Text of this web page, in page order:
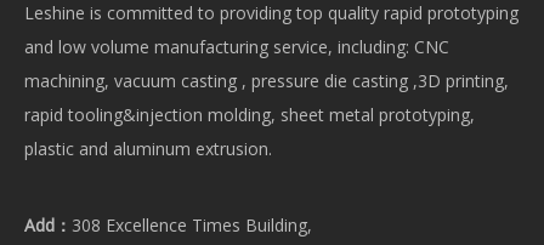
Leshine is committed to providing top quality rapid prototyping
and low volume manufacturing service, including: CNC
machining, vacuum casting , pressure die casting ,3D printing,
rapid tooling&injection molding, sheet metal prototyping,
plastic and aluminum extrusion.
Add： 308 Excellence Times Building,